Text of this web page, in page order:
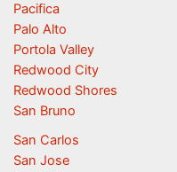
Pacifica
Palo Alto
Portola Valley
Redwood City
Redwood Shores
San Bruno
San Carlos
San Jose